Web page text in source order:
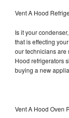
Vent A Hood
Is it your
that is effecting
our technicians are
Hood refrigerators
buying a new
Vent A Hood Oven